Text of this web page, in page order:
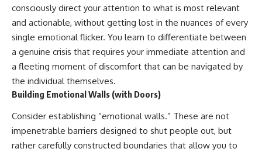
consciously direct your attention to what is most relevant
and actionable, without getting lost in the nuances of every
single emotional flicker. You learn to differentiate between
a genuine crisis that requires your immediate attention and
a fleeting moment of discomfort that can be navigated by
the individual themselves.
Building Emotional Walls (with Doors)
Consider establishing “emotional walls.” These are not
impenetrable barriers designed to shut people out, but
rather carefully constructed boundaries that allow you to